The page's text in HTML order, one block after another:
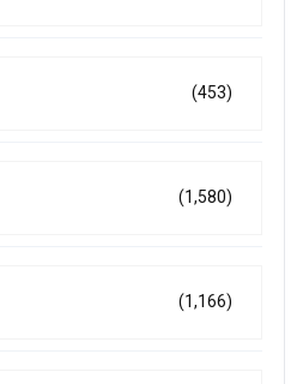
(453)
(1,580)
(1,166)